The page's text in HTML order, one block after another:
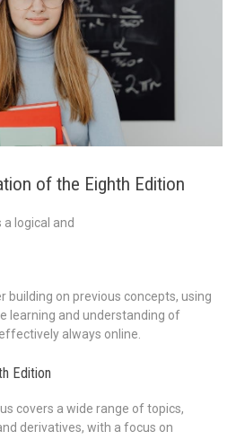
of the Eighth Edition
logical and
building on previous concepts, using
learning and understanding of
always online.
Edition
covers a wide range of topics,
derivatives, with a focus on